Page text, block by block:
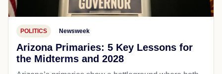
POLITICS Newsweek
Arizona Primaries: 5 Key Lessons for
the Midterms and 2028